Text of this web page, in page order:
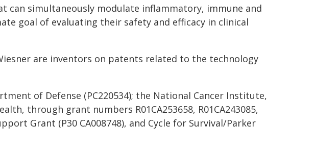
can simultaneously modulate inflammatory, immune and
goal of evaluating their safety and efficacy in clinical
are inventors on patents related to the technology
of Defense (PC220534); the National Cancer Institute,
through grant numbers R01CA253658, R01CA243085,
Grant (P30 CA008748), and Cycle for Survival/Parker